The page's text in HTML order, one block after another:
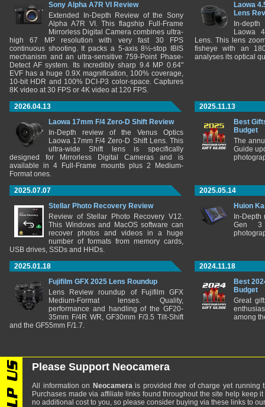
Sony Alpha A7R VI Review
Extended In-Depth Review of the Sony
Alpha A7R VI. This flagship Full-Frame
Mirrorless Digital Camera combines ultra-
high 67 MP resolution with very fast 30 FPS
continuous shooting. It packs a 5-axis 8½-stop IBIS
mechanism and an ultra-sensitive 759-Point Phase-
Detect AF system. Its incredibly sharp 9.4 MP 0.64"
EVF has a huge 0.9X magnification, 100% coverage,
10-bit HDR and 100% DCI-P3 color-space. Captures
8K video at 30 FPS or 4K video at 120 FPS.
Laowa
Lens
In-
Laowa
Lens. This lens
fisheye with an
analyses its optical
2026.04.13
Laowa 17mm F/4 Zero-D Shift Review
In-Depth review of the Venus Optics
Laowa 17mm F/4 Zero-D Shift Lens. This
ultra-wide Shift lens is specifically
designed for Mirrorless Digital Cameras and is
available in 4 Full-Frame mounts plus 2 Medium-
Format ones.
2025.11.13
Best
Budget
The
Guide
2025.07.07
Stellar Photo Recovery Review
Review of Stellar Photo Recovery V12.
This Windows and MacOS software can
recover photos and videos in a huge
number of formats from memory cards,
USB drives, SSDs and HHDs.
2025.05.14
Huion
In-
Gen 3
2025.01.18
Fujifilm GFX 2025 Lens Roundup
Lens Review roundup of Fujifilm GFX
Medium-Format lenses. Quality,
performance and handling of the GF20-
35mm F/4R WR, GF30mm F/3.5 Tilt-Shift
and the GF55mm F/1.7.
2024.11.18
Best
Budget
Great
among
Please Support Neocamera
All information on Neocamerais providedfree of charge yet running
Purchases made via affiliate links found throughout the site help keep
no additional cost to you, so please consider buying via these links to